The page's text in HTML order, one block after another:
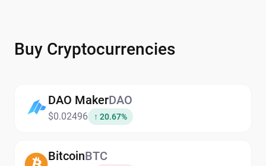
Buy Cryptocurrencies
DAO MakerDAO
$0.02496 ↑ 20.67%
BitcoinBTC